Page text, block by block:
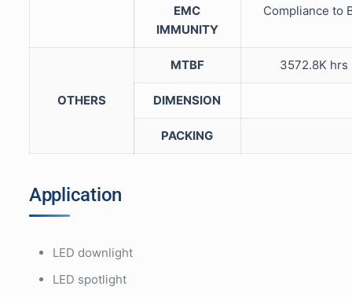
EMC
IMMUNITY
Compliance to
OTHERS
MTBF 3572.8K
DIMENSION
PACKING
Application
LED downlight
LED spotlight